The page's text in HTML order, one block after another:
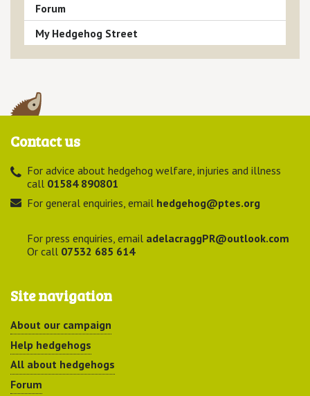
Forum
My Hedgehog Street
Contact us
For advice about hedgehog welfare, injuries and illness
call 01584 890801
For general enquiries, email hedgehog@ptes.org
For press enquiries, email adelacraggPR@outlook.com
Or call 07532 685 614
Site navigation
About our campaign
Help hedgehogs
All about hedgehogs
Forum